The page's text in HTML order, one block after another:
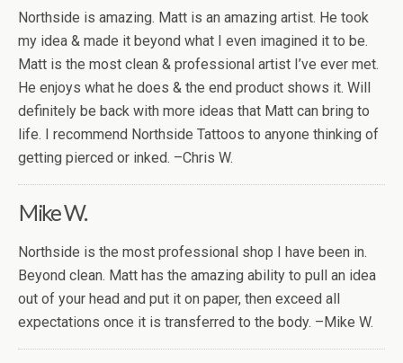
Northside is amazing. Matt is an amazing artist. He took
my idea & made it beyond what I even imagined it to be.
Matt is the most clean & professional artist I’ve ever met.
He enjoys what he does & the end product shows it. Will
definitely be back with more ideas that Matt can bring to
life. I recommend Northside Tattoos to anyone thinking of
getting pierced or inked. –Chris W.
Mike W.
Northside is the most professional shop I have been in.
Beyond clean. Matt has the amazing ability to pull an idea
out of your head and put it on paper, then exceed all
expectations once it is transferred to the body. –Mike W.